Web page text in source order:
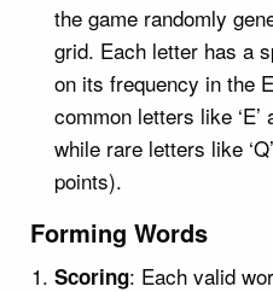
the game randomly
grid. Each letter has a
on its frequency in the
common letters like ‘E’
while rare letters like
points).
Forming Words
Scoring: Each valid